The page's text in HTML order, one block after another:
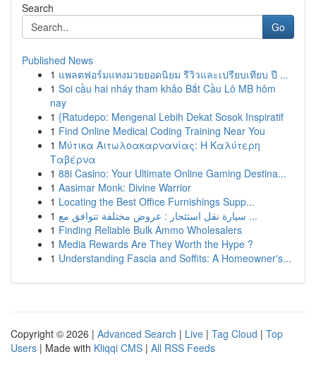
Search
Go
Published News
1 แพลตฟอร์มแทงมวยยอดนิยม รีวิวและเปรียบเทียบ ปี ...
1 Soi cầu hai nháy tham khảo Bắt Cầu Lô MB hôm
nay
1 {Ratudepo: Mengenal Lebih Dekat Sosok Inspiratif
1 Find Online Medical Coding Training Near You
1 Μύτικα Αιτωλοακαρνανίας: Η Καλύτερη
Ταβέρνα
1 88i Casino: Your Ultimate Online Gaming Destina...
1 Aasimar Monk: Divine Warrior
1 Locating the Best Office Furnishings Supp...
1
سيارة نقل استئجار : عروض مختلفة تتوافق مع ...
1 Finding Reliable Bulk Ammo Wholesalers
1 Media Rewards Are They Worth the Hype ?
1 Understanding Fascia and Soffits: A Homeowner's...
Copyright © 2026 | Advanced Search | Live | Tag Cloud | Top
Users | Made with Kliqqi CMS | All RSS Feeds